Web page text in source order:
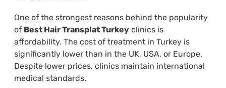
One of the strongest reasons behind the popularity
of Best Hair Transplat Turkeyclinics is
affordability. The cost of treatment in Turkey is
significantly lower than in the UK, USA, or Europe.
Despite lower prices, clinics maintain international
medical standards.